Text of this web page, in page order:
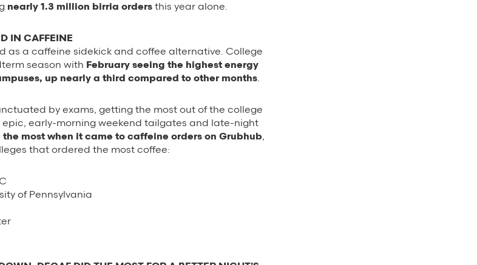
nearly 1.3 million birria orders this year alone.
IN CAFFEINE
as a caffeine sidekick and coffee alternative. College
season with February seeing the highest energy
up nearly a third compared to other months.
by exams, getting the most out of the college
early-morning weekend tailgates and late-night
the most when it came to caffeine orders on Grubhub,
that ordered the most coffee:
of Pennsylvania